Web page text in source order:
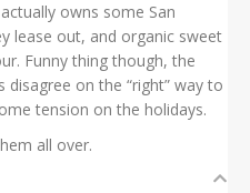
owns some San
lease out, and organic sweet
Funny thing though, the
on the “right” way to
tension on the holidays.
all over.